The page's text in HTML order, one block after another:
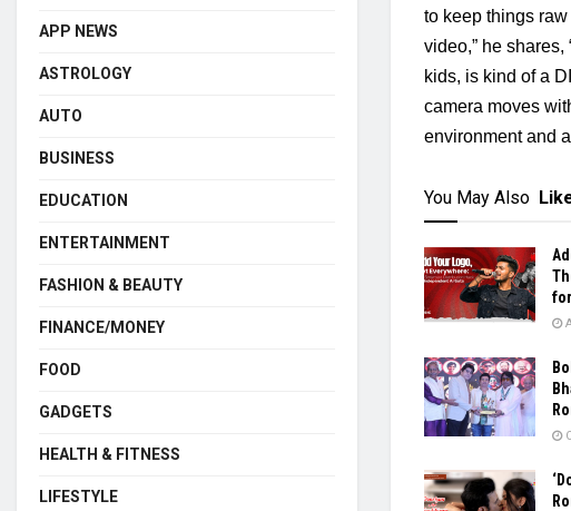
to keep things
video,” he
kids, is kind of a
camera moves
environment and
You May Also
APP NEWS
ASTROLOGY
AUTO
BUSINESS
EDUCATION
ENTERTAINMENT
FASHION & BEAUTY
FINANCE/MONEY
FOOD
GADGETS
HEALTH & FITNESS
LIFESTYLE